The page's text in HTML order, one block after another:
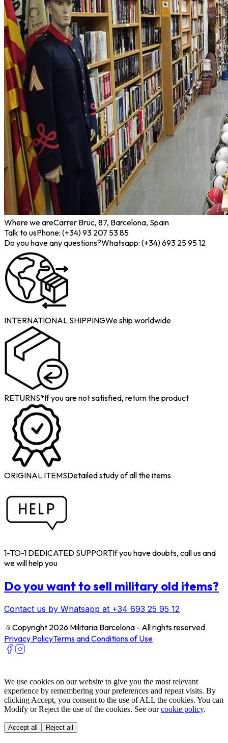
Where we areCarrer Bruc, 87, Barcelona, Spain
Talk to usPhone: (+34) 93 207 53 85
Do you have any questions?Whatsapp: (+34) 693 25 95 12
INTERNATIONAL SHIPPINGWe ship worldwide
RETURNS*If you are not satisfied, return the product
ORIGINAL ITEMSDetailed study of all the items
1-TO-1 DEDICATED SUPPORTIf you have doubts, call us and
we will help you
Do you want to sell military old items?
Contact us by Whatsapp at +34 693 25 95 12
﹫ Copyright 2026 Militaria Barcelona - All rights reserved
Privacy PolicyTerms and Conditions of Use
We use cookies on our website to give you the most relevant
experience by remembering your preferences and repeat visits. By
clicking Accept, you consent to the use of ALL the cookies. You can
Modify or Reject the use of the cookies. See ourcookie policy.
Accept all Reject all